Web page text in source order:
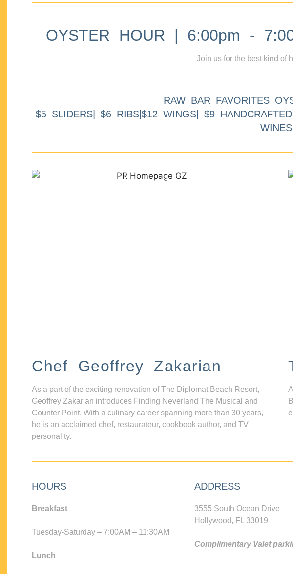
OYSTER HOUR | 6:00pm -
Join us for the best kind of
RAW BAR FAVORITES
$5 SLIDERS| $6 RIBS|$12 WINGS| $9
WINES
Chef Geoffrey Zakarian
As a part of the exciting renovation of The Diplomat Beach Resort,
Geoffrey Zakarian introduces Finding Neverland The Musical and
Counter Point. With a culinary career spanning more than 30 years,
he is an acclaimed chef, restaurateur, cookbook author, and TV
personality.
HOURS
Breakfast
Tuesday-Saturday – 7:00AM – 11:30AM
Lunch
ADDRESS
3555 South Ocean Drive
Hollywood, FL 33019
Complimentary Valet